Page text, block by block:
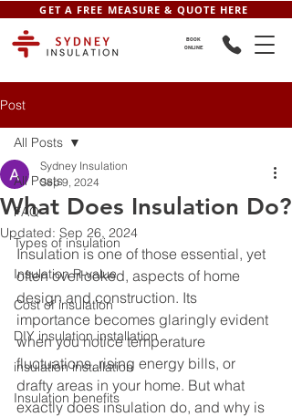
GET A FREE MEASURE & QUOTE HERE
BOOK
ONLINE
Post
All Posts
FAQ
Types of insulation
Insulation R-value
Cost of insulation
DIY insulation installation
insulation installation
Insulation benefits
All Posts
What Does Insulation Do?
Sydney Insulation
Sep 9, 2024
Updated: Sep 26, 2024
Insulation is one of those essential, yet
often overlooked, aspects of home
design and construction. Its
importance becomes glaringly evident
when you notice temperature
fluctuations, rising energy bills, or
drafty areas in your home. But what
exactly does insulation do, and why is